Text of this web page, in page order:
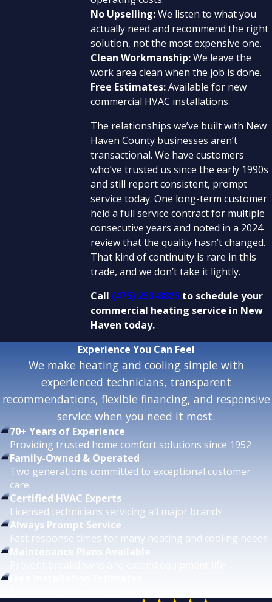
No Upselling:We listen to what you
actually need and recommend the right
solution, not the most expensive one.
Clean Workmanship:We leave the
work area clean when the job is done.
Free Estimates:Available for new
commercial HVAC installations.
The relationships we’ve built with New
Haven County businesses aren’t
transactional. We have customers
who’ve trusted us since the early 1990s
and still report consistent, prompt
service today. One long-term customer
held a full service contract for multiple
consecutive years and noted in a 2024
review that the quality hasn’t changed.
That kind of continuity is rare in this
trade, and we don’t take it lightly.
Call (475) 253-8825 to schedule your
commercial heating service in New
Haven today.
Experience You Can Feel
We make heating and cooling simple with
experienced technicians, transparent
recommendations, flexible financing, and responsive
service when you need it most.
70+ Years of Experience
Providing trusted home comfort solutions since 1952.
Family-Owned & Operated
Two generations committed to exceptional customer
care.
Certified HVAC Experts
Licensed technicians servicing all major brands.
Always Prompt Service
Fast response times for many heating and cooling needs.